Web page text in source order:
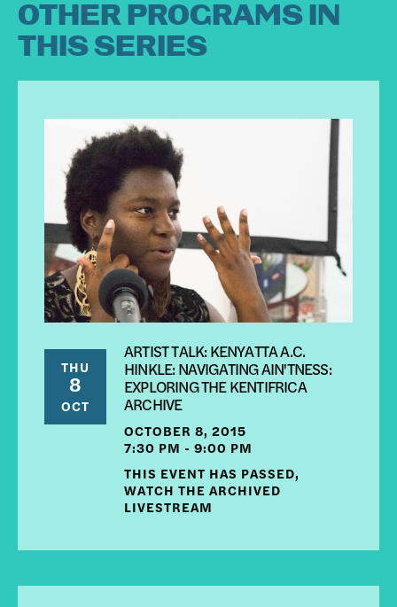
OTHER PROGRAMS IN
THIS SERIES
THU
8
OCT
ARTIST TALK: KENYATTA A.C.
HINKLE: NAVIGATING AIN'TNESS:
EXPLORING THE KENTIFRICA
ARCHIVE
OCTOBER 8, 2015
7:30 PM - 9:00 PM
THIS EVENT HAS PASSED,
WATCH THE ARCHIVED
LIVESTREAM